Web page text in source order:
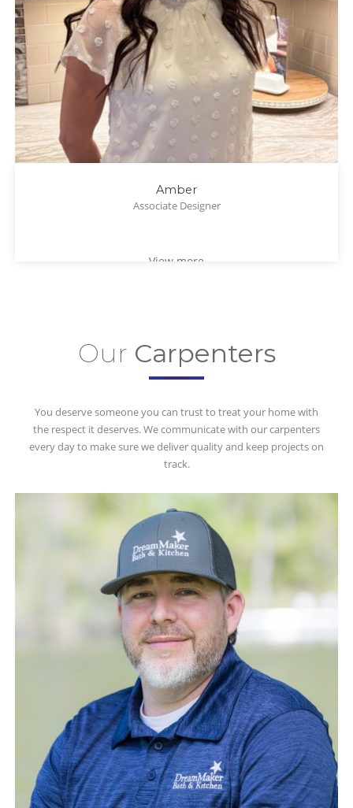
Amber
Associate Designer
View more
Our Carpenters
You deserve someone you can trust to treat your home with
the respect it deserves. We communicate with our carpenters
every day to make sure we deliver quality and keep projects on
track.